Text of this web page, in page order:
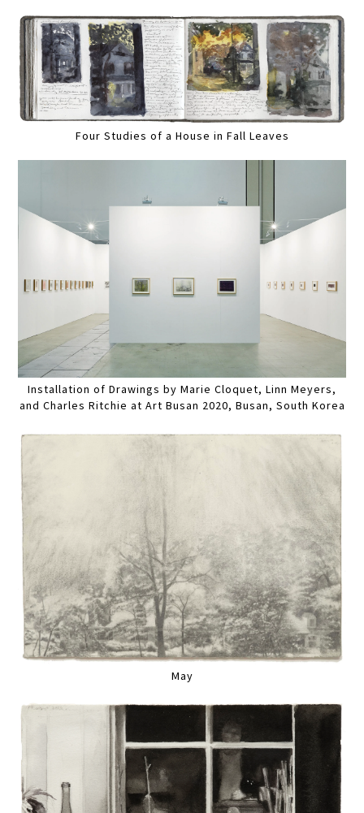
Four Studies of a House in Fall Leaves
Installation of Drawings by Marie Cloquet, Linn Meyers,
and Charles Ritchie at Art Busan 2020, Busan, South Korea
May